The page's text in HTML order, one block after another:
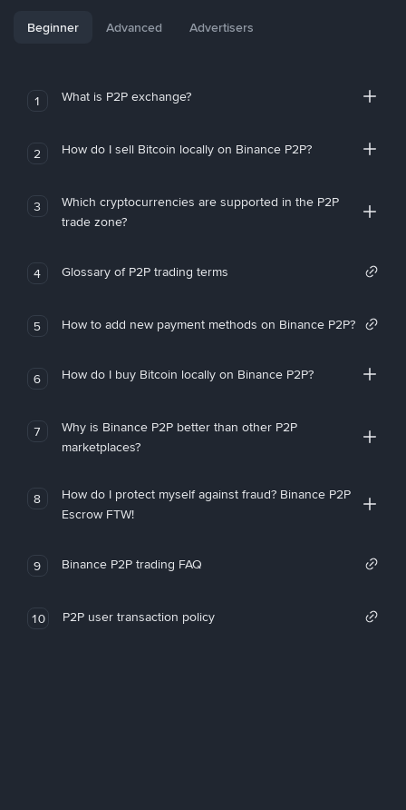
Beginner Advanced Advertisers
1 What is P2P exchange?
2 How do I sell Bitcoin locally on Binance P2P?
3
Which cryptocurrencies are supported in the P2P
trade zone?
4 Glossary of P2P trading terms
5 How to add new payment methods on Binance P2P?
6 How do I buy Bitcoin locally on Binance P2P?
7
Why is Binance P2P better than other P2P
marketplaces?
8
How do I protect myself against fraud? Binance P2P
Escrow FTW!
9 Binance P2P trading FAQ
10 P2P user transaction policy